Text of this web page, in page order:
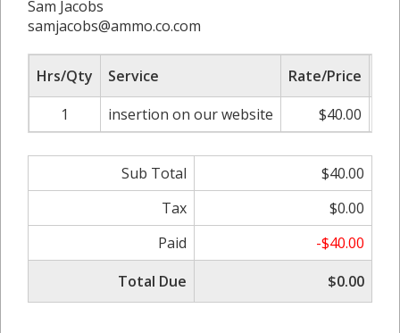
Sam Jacobs
samjacobs@ammo.co.com
Hrs/Qty Service Rate/Price
1
insertion on our website $40.00
Sub Total
$40.00
Tax
$0.00
Paid
-$40.00
Total Due
$0.00